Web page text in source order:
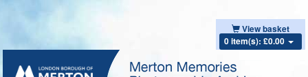
View basket
0 item(s): £0.00